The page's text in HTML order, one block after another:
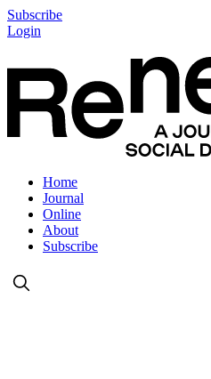
Subscribe
Login
Home
Journal
Online
About
Subscribe